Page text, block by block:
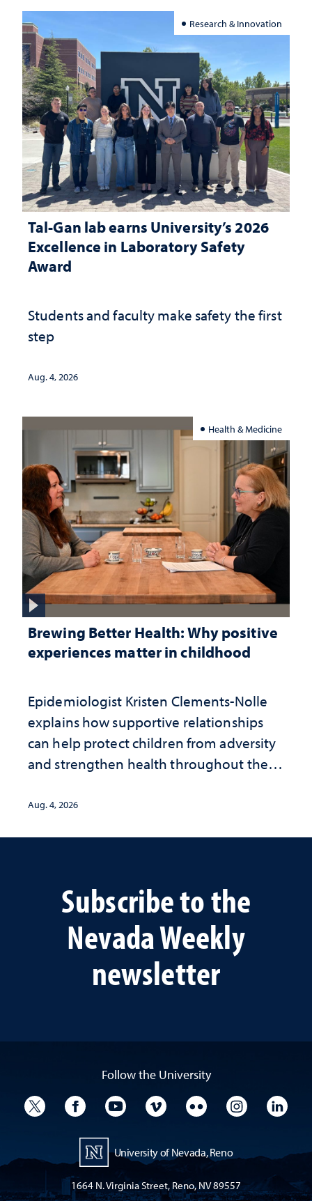
Research & Innovation
Tal-Gan lab earns University’s 2026
Excellence in Laboratory Safety
Award
Students and faculty make safety the first
step
Aug. 4, 2026
Health & Medicine
Brewing Better Health: Why positive
experiences matter in childhood
Epidemiologist Kristen Clements-Nolle
explains how supportive relationships
can help protect children from adversity
and strengthen health throughout their
Aug. 4, 2026
Subscribe to the
Nevada Weekly
newsletter
Follow the University
University TwitterUniversity Facebook
University YouTube
University VimeoUniversity Flickr
University
University of Nevada, Reno
1664 N. Virginia Street, Reno, NV 89557